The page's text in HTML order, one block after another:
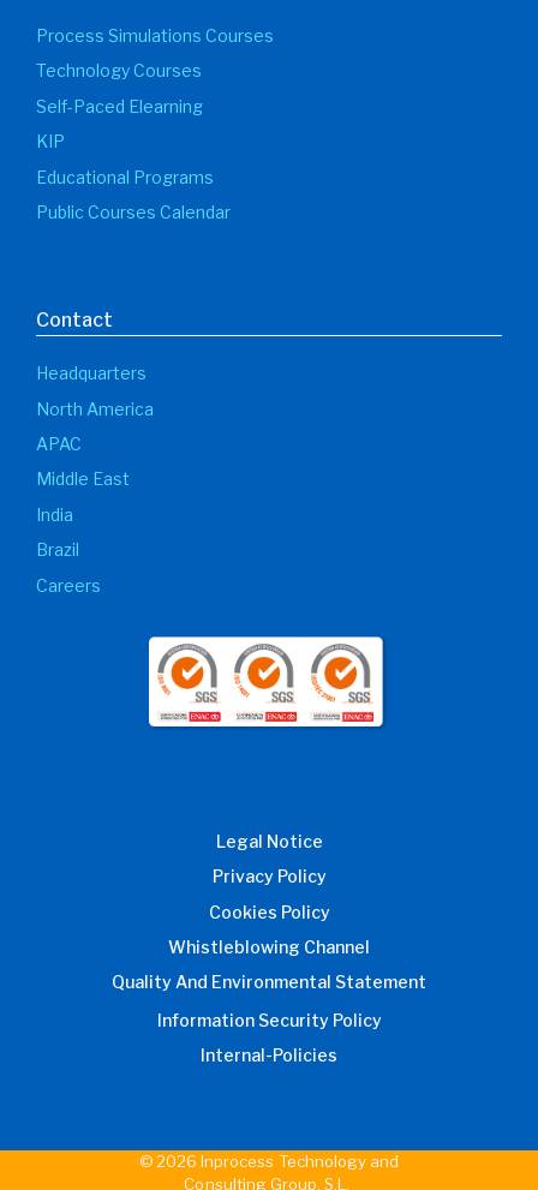
Process Simulations Courses
Technology Courses
Self-Paced Elearning
KIP
Educational Programs
Public Courses Calendar
Contact
Headquarters
North America
APAC
Middle East
India
Brazil
Careers
Legal Notice
Privacy Policy
Cookies Policy
Whistleblowing Channel
Quality And Environmental Statement
Information Security Policy
Internal-Policies
© 2026 Inprocess Technology and
Consulting Group, S.L.